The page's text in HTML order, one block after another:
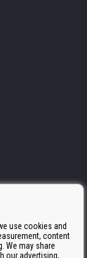
use cookies and
content
We may share
our advertising,